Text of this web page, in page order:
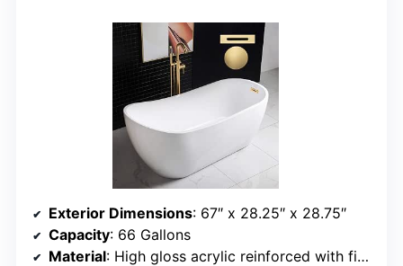
Exterior Dimensions: 67″ x 28.25″ x 28.75″
Capacity: 66 Gallons
Material: High gloss acrylic reinforced with fiberglass